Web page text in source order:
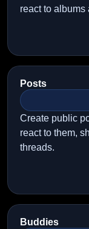
react to albums
Posts
Create public
react to them,
threads.
Buddies